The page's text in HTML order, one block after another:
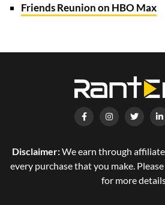
Friends Reunion on HBO Max
Disclaimer:We earn through
every purchase that you make.
for more